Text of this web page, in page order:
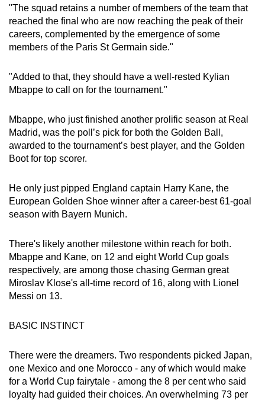
"The squad retains a number of members of the team that
reached the final who are now reaching the peak of their
careers, complemented by the emergence of some
members of the Paris St Germain side."
"Added to that, they should have a well-rested Kylian
Mbappe to call on for the tournament."
Mbappe, who just finished another prolific season at Real
Madrid, was the poll’s pick for both the Golden Ball,
awarded to the tournament’s best player, and the Golden
Boot for top scorer.
He only just pipped England captain Harry Kane, the
European Golden Shoe winner after a career-best 61-goal
season with Bayern Munich.
There's likely another milestone within reach for both.
Mbappe and Kane, on 12 and eight World Cup goals
respectively, are among those chasing German great
Miroslav Klose's all-time record of 16, along with Lionel
Messi on 13.
BASIC INSTINCT
There were the dreamers. Two respondents picked Japan,
one Mexico and one Morocco - any of which would make
for a World Cup fairytale - among the 8 per cent who said
loyalty had guided their choices. An overwhelming 73 per